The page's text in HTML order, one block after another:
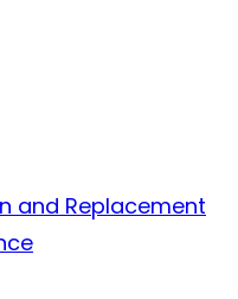
and Replacement